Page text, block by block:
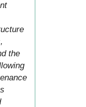
the